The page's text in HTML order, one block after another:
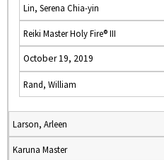
Lin, Serena Chia-yin
Reiki Master Holy Fire® III
October 19, 2019
Rand, William
Larson, Arleen
Karuna Master